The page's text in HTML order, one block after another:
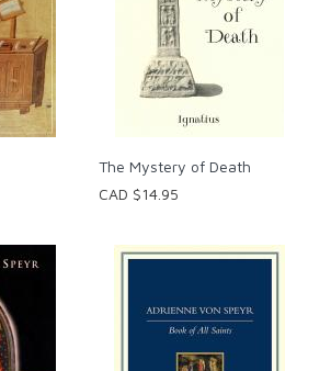
The Mystery of Death
CAD $14.95